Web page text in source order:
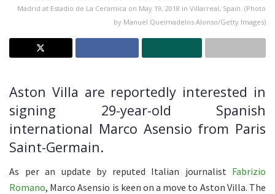
Madrid at Estadio de La Ceramica on May 19, 2018 in Villarreal, Spain. (Photo
by Manuel Queimadelos Alonso/Getty Images)
Aston Villa are reportedly interested in
signing 29-year-old Spanish
international Marco Asensio from Paris
Saint-Germain.
As per an update by reputed Italian journalist Fabrizio
Romano, Marco Asensio is keen on a move to Aston Villa. The